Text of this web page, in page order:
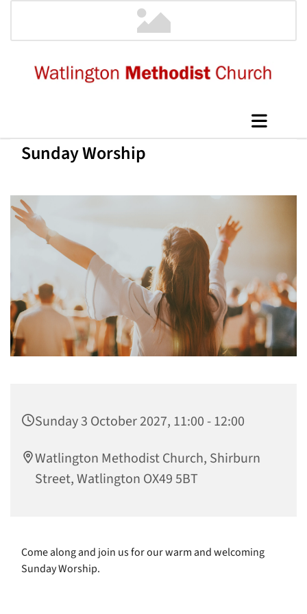
Sunday Worship
Sunday 3 October 2027, 11:00 - 12:00
Watlington Methodist Church, Shirburn
Street, Watlington OX49 5BT
Come along and join us for our warm and welcoming
Sunday Worship.